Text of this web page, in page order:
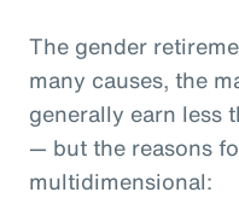
The gender
many causes, the
generally earn less
— but the reasons
multidimensional: